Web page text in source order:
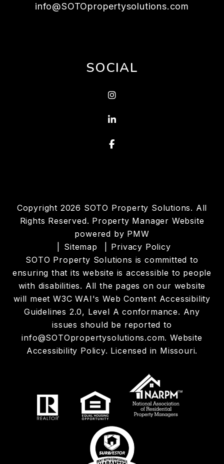
info@SOTOpropertysolutions.com
SOCIAL
Instagram
Linked In
Facebook
Copyright 2026 SOTO Property Solutions. All
Rights Reserved. Property Manager Website
powered by PMW
Sitemap
Privacy Policy
SOTO Property Solutions is committed to
ensuring that its website is accessible to people
with disabilities. All the pages on our website
will meet W3C WAI's Web Content Accessibility
Guidelines 2.0, Level A conformance. Any
issues should be reported to
info@SOTOpropertysolutions.com. Website
Accessibility Policy. Licensed in Missouri.